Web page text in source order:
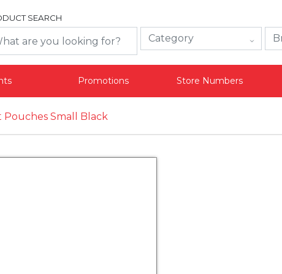
SEARCH
Promotions Store Numbers
Small Black